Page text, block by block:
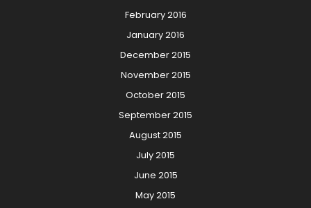
February 2016
January 2016
December 2015
November 2015
October 2015
September 2015
August 2015
July 2015
June 2015
May 2015